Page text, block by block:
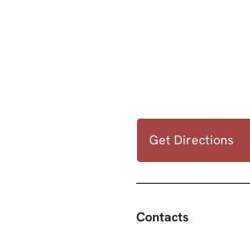
Get Directions
Contacts